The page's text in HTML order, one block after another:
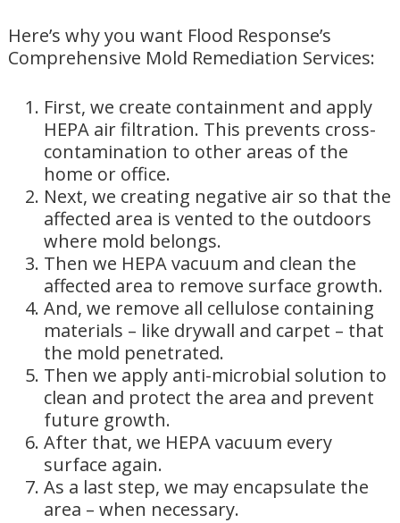
Here’s why you want Flood Response’s
Comprehensive Mold Remediation Services:
First, we create containment and apply
HEPA air filtration. This prevents cross-
contamination to other areas of the
home or office.
Next, we creating negative air so that the
affected area is vented to the outdoors
where mold belongs.
Then we HEPA vacuum and clean the
affected area to remove surface growth.
And, we remove all cellulose containing
materials – like drywall and carpet – that
the mold penetrated.
Then we apply anti-microbial solution to
clean and protect the area and prevent
future growth.
After that, we HEPA vacuum every
surface again.
As a last step, we may encapsulate the
area – when necessary.